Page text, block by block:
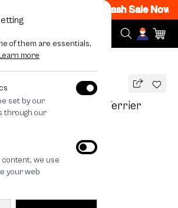
of them are essentials,
Learn more
set by our
through our
content, we use
your web
Flash Sale Now
Heartful Jack Russell Terrier
Jack Russell Terrier